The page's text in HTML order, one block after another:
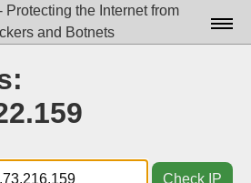
Protecting the Internet from
and Botnets
Docs▾ Check IP